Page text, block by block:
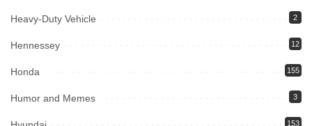
Heavy-Duty Vehicle 2
Hennessey 12
Honda 155
Humor and Memes 3
153